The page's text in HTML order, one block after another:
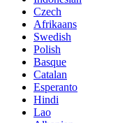
Czech
Afrikaans
Swedish
Polish
Basque
Catalan
Esperanto
Hindi
Lao